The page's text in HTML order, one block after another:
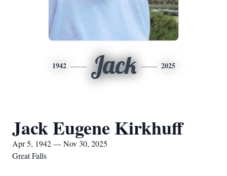
1942 Jack 2025
Jack Eugene Kirkhuff
Apr 5, 1942 — Nov 30, 2025
Great Falls